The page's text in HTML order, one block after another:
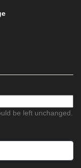
be left unchanged.